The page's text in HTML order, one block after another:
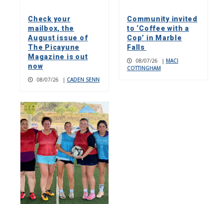
Check your
mailbox, the
August issue of
The Picayune
Magazine is out
now
08/07/26 | CADEN SENN
Community invited
to ‘Coffee with a
Cop’ in Marble
Falls
08/07/26 | MACI
COTTINGHAM